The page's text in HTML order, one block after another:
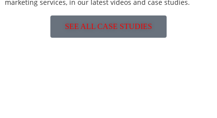
marketing services, in our latest videos and case studies.
SEE ALL CASE STUDIES